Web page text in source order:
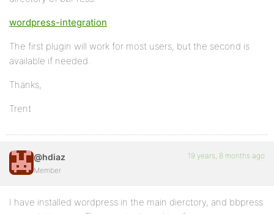
wordpress-integration
The first plugin will work for most users, but the second is
available if needed.
Thanks,
Trent
@hdiaz
Member
19 years, 8 months ago
I have installed wordpress in the main dierctory, and bbpress